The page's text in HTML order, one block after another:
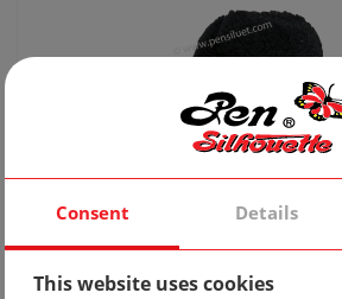
Consent Details
This website uses cookies